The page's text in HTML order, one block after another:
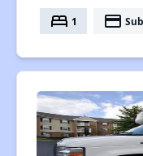
bed 1 payment